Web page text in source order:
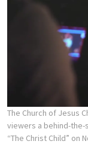
The Church of Jesus
viewers a behind-
“The Christ Child” on